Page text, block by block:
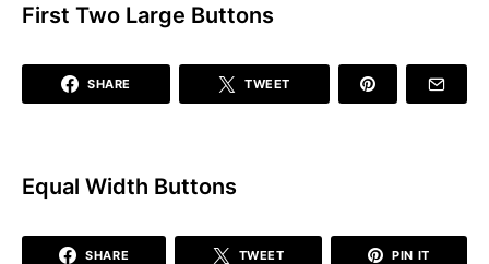
First Two Large Buttons
SHARE TWEET
Equal Width Buttons
SHARE TWEET PIN IT